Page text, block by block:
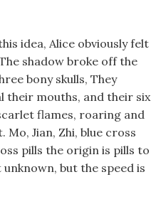
idea, Alice obviously felt
shadow broke off the
bony skulls, They
their mouths, and their six
flames, roaring and
Jian, Zhi, blue cross
pills the origin is pills to
but the speed is